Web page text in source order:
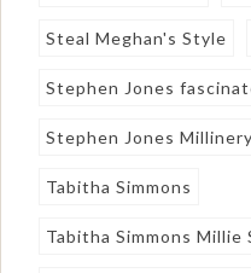
Steal Meghan's Style
Stephen Jones
Stephen Jones Millinery
Tabitha Simmons
Tabitha Simmons Millie